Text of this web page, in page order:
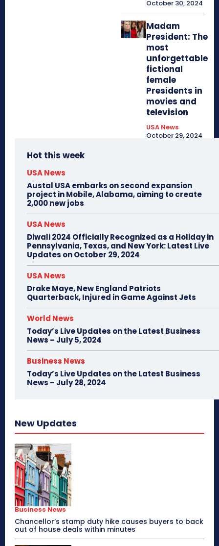
October 30, 2024
Madam
President: The
most
unforgettable
fictional
female
Presidents in
movies and
television
USA News
October 29, 2024
Hot this week
USA News
Austal USA embarks on second expansion
project in Mobile, Alabama, aiming to create
2,000 new jobs
USA News
Diwali 2024 Officially Recognized as a Holiday in
Pennsylvania, Texas, and New York: Latest Live
Updates on October 29, 2024
USA News
Drake Maye, New England Patriots
Quarterback, Injured in Game Against Jets
World News
Today’s Live Updates on the Latest Business
News – July 5, 2024
Business News
Today’s Live Updates on the Latest Business
News – July 28, 2024
New Updates
Business News
Chancellor’s stamp duty hike causes buyers to back
out of house deals within minutes